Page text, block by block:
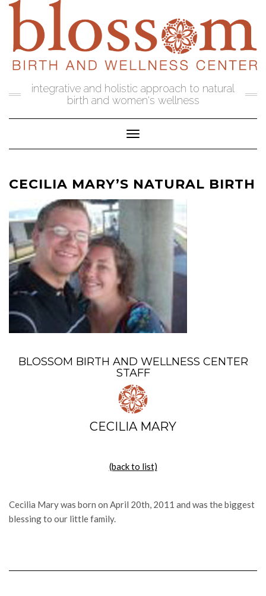
Skip
integrative and holistic approach to natural
birth and women's wellness
Toggle Navigation
CECILIA MARY’S NATURAL BIRTH
BLOSSOM BIRTH AND WELLNESS CENTER
STAFF
CECILIA MARY
(back to list)
Cecilia Mary was born on April 20th, 2011 and was the biggest
blessing to our little family.